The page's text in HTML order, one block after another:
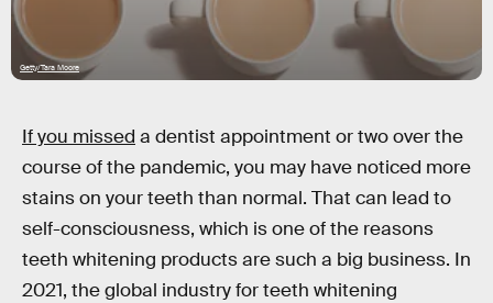
Getty/Tara Moore
If you missed a dentist appointment or two over the
course of the pandemic, you may have noticed more
stains on your teeth than normal. That can lead to
self-consciousness, which is one of the reasons
teeth whitening products are such a big business. In
2021, the global industry for teeth whitening